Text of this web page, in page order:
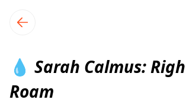
local events content
💧 Sarah Calmus:
Roam